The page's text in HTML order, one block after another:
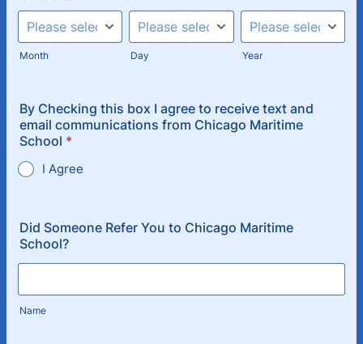
Month Day Year
By Checking this box I agree to receive text and
email communications from Chicago Maritime
School *
I Agree
Did Someone Refer You to Chicago Maritime
School?
Name